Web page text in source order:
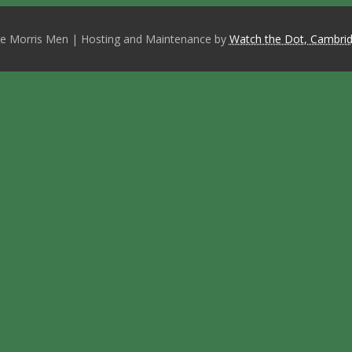
Morris Men | Hosting and Maintenance by Watch the Dot,